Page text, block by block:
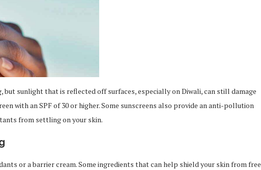
but sunlight that is reflected off surfaces, especially on Diwali, can still damage
with an SPF of 30 or higher. Some sunscreens also provide an anti-pollution
from settling on your skin.
or a barrier cream. Some ingredients that can help shield your skin from free